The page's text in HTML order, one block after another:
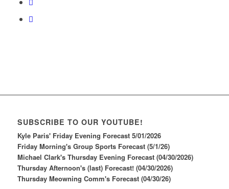
SUBSCRIBE TO OUR YOUTUBE!
Kyle Paris' Friday Evening Forecast 5/01/2026
Friday Morning's Group Sports Forecast (5/1/26)
Michael Clark's Thursday Evening Forecast (04/30/2026)
Thursday Afternoon's (last) Forecast! (04/30/2026)
Thursday Meowning Comm's Forecast (04/30/26)